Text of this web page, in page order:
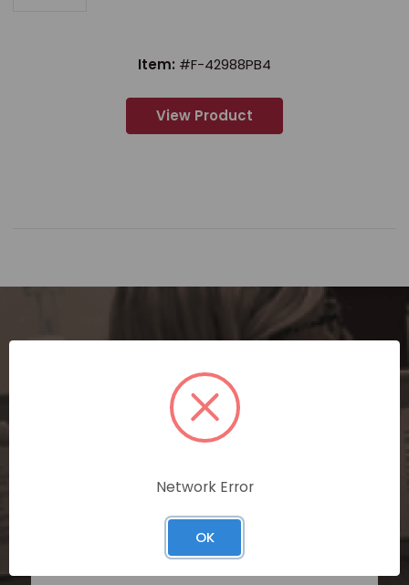
Item: #F-42988PB4
View Product
SUBSCRIBE TODAY
Subscribe now for exclusive deals,
personalized recommendations, and
special discounts on our ecommerce
shoppers for a unique and rewarding online
shopping experience.
Address
Network Error
OK